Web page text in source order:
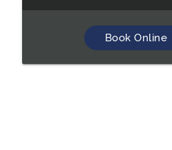
Book Online